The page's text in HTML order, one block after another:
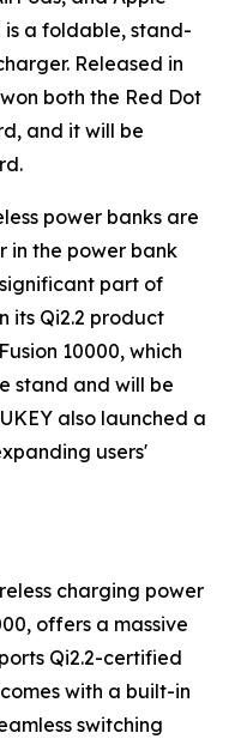
is a foldable, stand-
Released in
both the Red Dot
and it will be
power banks are
in the power bank
part of
its Qi2.2 product
10000, which
stand and will be
also launched a
users'
charging power
offers a massive
Qi2.2-certified
with a built-in
switching